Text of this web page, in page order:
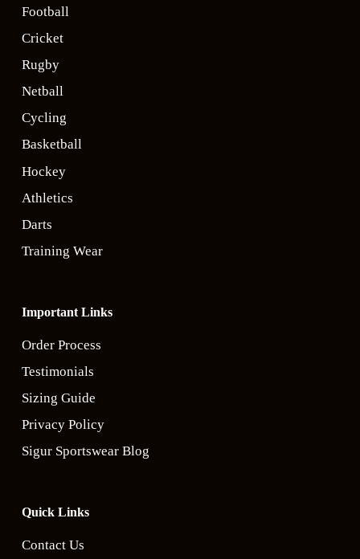
Football
Cricket
Rugby
Netball
Cycling
Basketball
Hockey
Athletics
Darts
Training Wear
Important Links
Order Process
Testimonials
Sizing Guide
Privacy Policy
Sigur Sportswear Blog
Quick Links
Contact Us